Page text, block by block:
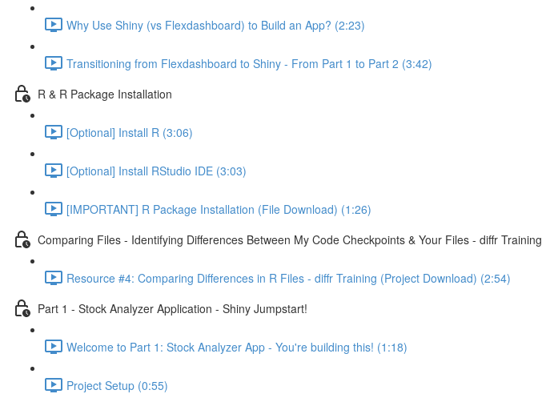
Why Use Shiny (vs Flexdashboard) to Build an App? (2:23)
Transitioning from Flexdashboard to Shiny - From Part 1 to Part 2 (3:42)
R & R Package Installation
[Optional] Install R (3:06)
[Optional] Install RStudio IDE (3:03)
[IMPORTANT] R Package Installation (File Download) (1:26)
Comparing Files - Identifying Differences Between My Code Checkpoints & Your Files - diffr Training
Resource #4: Comparing Differences in R Files - diffr Training (Project Download) (2:54)
Part 1 - Stock Analyzer Application - Shiny Jumpstart!
Welcome to Part 1: Stock Analyzer App - You're building this! (1:18)
Project Setup (0:55)